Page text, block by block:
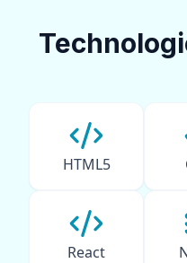
HTML5
React